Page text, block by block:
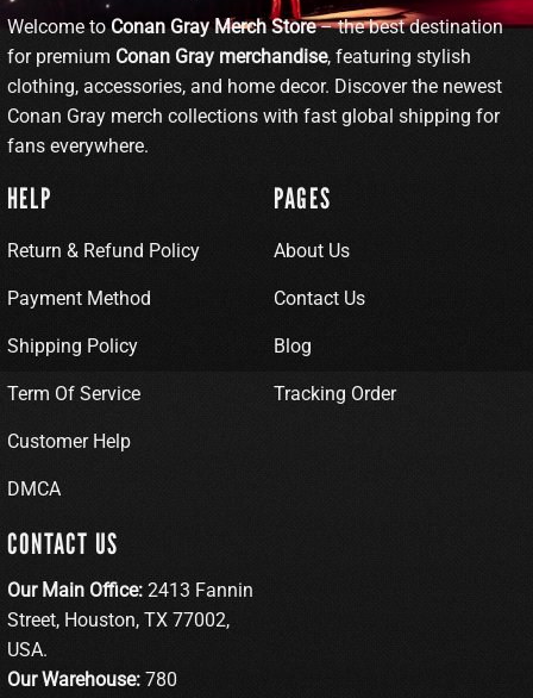
Welcome toConan Gray Merch Store– the best destination
for premium Conan Gray merchandise, featuring stylish
clothing, accessories, and home decor. Discover the newest
Conan Gray merch collections with fast global shipping for
fans everywhere.
HELP
Return & Refund Policy
Payment Method
Shipping Policy
Term Of Service
Customer Help
DMCA
PAGES
About Us
Contact Us
Blog
Tracking Order
CONTACT US
Our Main Office: 2413 Fannin
Street, Houston, TX 77002,
USA.
Our Warehouse: 780